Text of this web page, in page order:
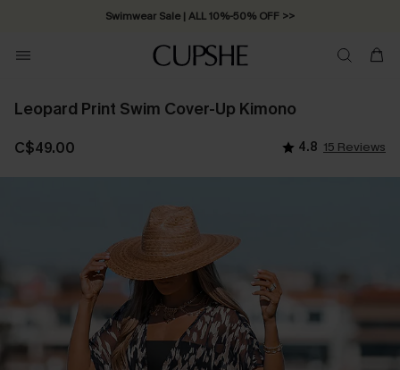
Swimwear Sale | ALL 10%-50% OFF >>
Leopard Print Swim Cover-Up Kimono
C$49.00 4.8 15 Reviews